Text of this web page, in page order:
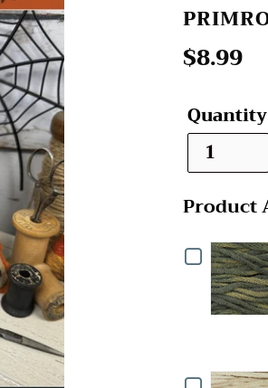
Regular
$8.99
Quantity
Product
for
Onyx